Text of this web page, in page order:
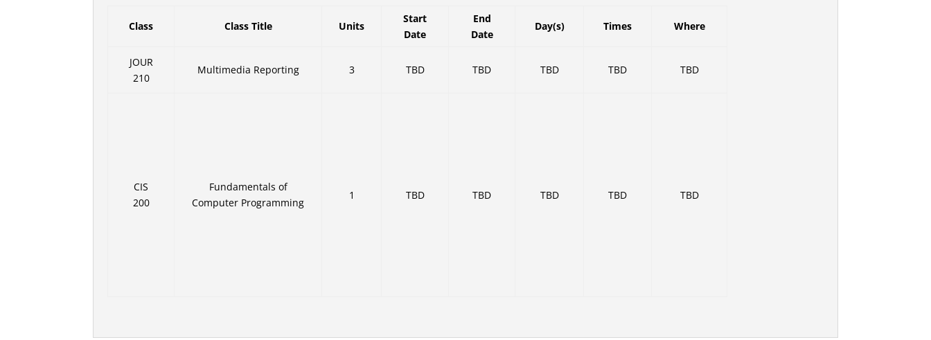
Class Class Title Units
Start
Date
End
Date
Day(s) Times Where
JOUR
210
Multimedia Reporting 3 TBD TBD TBD TBD TBD
CIS
200
Fundamentals of
Computer Programming
1 TBD TBD TBD TBD TBD